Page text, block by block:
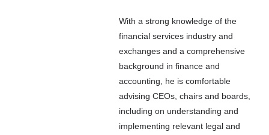
With a strong knowledge of the
financial services industry and
exchanges and a comprehensive
background in finance and
accounting, he is comfortable
advising CEOs, chairs and boards,
including on understanding and
implementing relevant legal and